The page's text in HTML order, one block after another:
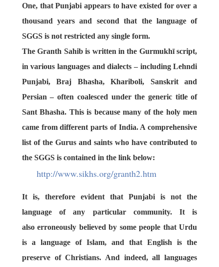
One, that Punjabi appears to have existed for over a
thousand years and second that the language of
SGGS is not restricted any single form.
The Granth Sahib is written in the Gurmukhī script,
in various languages and dialects – includingLehndi
Punjabi,Braj Bhasha,Khariboli, Sanskritand
Persian – often coalesced under the generic title of
Sant Bhasha. This is because many of the holy men
came from different parts of India. A comprehensive
list of the Gurus and saints who have contributed to
the SGGS is contained in the link below:
http://www.sikhs.org/granth2.htm
It is, therefore evident that Punjabi is not the
language of any particular community. It is
also erroneously believed by some people that Urdu
is a language of Islam, and that English is the
preserve of Christians. And indeed, all languages